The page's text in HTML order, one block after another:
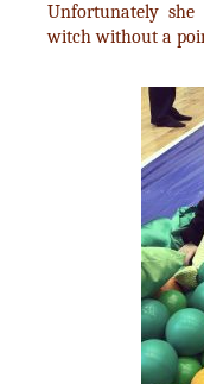
Unfortunately she
witch without a